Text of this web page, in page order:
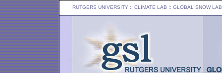
RUTGERS UNIVERSITY :: CLIMATE LAB :: GLOBAL SNOW LAB